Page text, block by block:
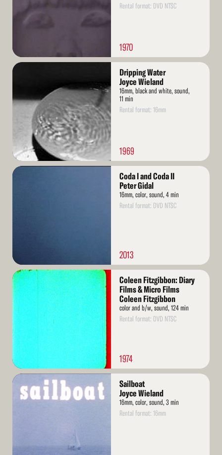
Rental format: DVD NTSC
1970
Read
Dripping Water
Joyce Wieland
16mm, black and white, sound,
11 min
Rental format: 16mm
1969
Read
Coda I and Coda II
Peter Gidal
16mm, color, sound, 4 min
Rental format: DVD NTSC
2013
Read
More
Coleen Fitzgibbon: Diary
Films & Micro Films
Coleen Fitzgibbon
color and b/w, sound, 124 min
Rental format: DVD NTSC
1974
Read
More
Sailboat
Joyce Wieland
16mm, color, sound, 3 min
Rental format: 16mm